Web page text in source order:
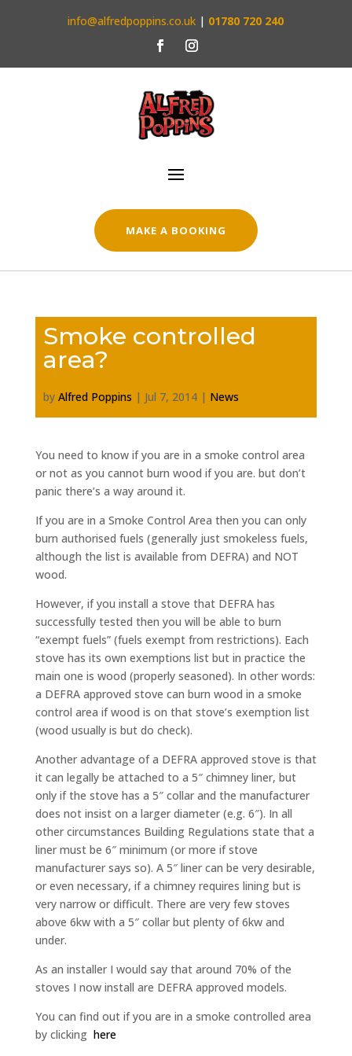
info@alfredpoppins.co.uk | 01780 720 240
MAKE A BOOKING
Smoke controlled
area?
by Alfred Poppins | Jul 7, 2014| News
You need to know if you are in a smoke control area
or not as you cannot burn wood if you are. but don’t
panic there’s a way around it.
If you are in a Smoke Control Area then you can only
burn authorised fuels (generally just smokeless fuels,
although the list is available from DEFRA) and NOT
wood.
However, if you install a stove that DEFRA has
successfully tested then you will be able to burn
“exempt fuels” (fuels exempt from restrictions). Each
stove has its own exemptions list but in practice the
main one is wood (properly seasoned). In other words:
a DEFRA approved stove can burn wood in a smoke
control area if wood is on that stove’s exemption list
(wood usually is but do check).
Another advantage of a DEFRA approved stove is that
it can legally be attached to a 5″ chimney liner, but
only if the stove has a 5″ collar and the manufacturer
does not insist on a larger diameter (e.g. 6″). In all
other circumstances Building Regulations state that a
liner must be 6″ minimum (or more if stove
manufacturer says so). A 5″ liner can be very desirable,
or even necessary, if a chimney requires lining but is
very narrow or difficult. There are very few stoves
above 6kw with a 5″ collar but plenty of 6kw and
under.
As an installer I would say that around 70% of the
stoves I now install are DEFRA approved models.
You can find out if you are in a smoke controlled area
by clicking here